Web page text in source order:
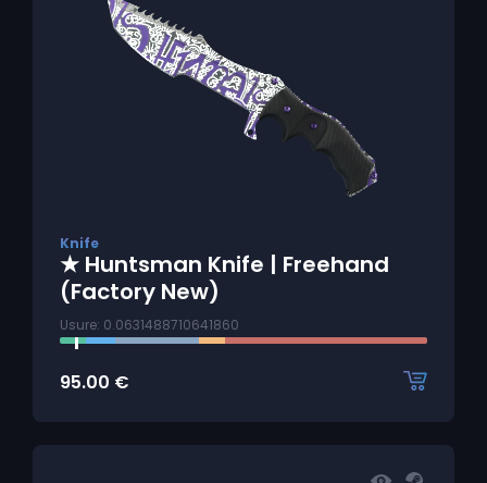
Knife
★ Huntsman Knife | Freehand
(Factory New)
Usure: 0.0631488710641860
95.00 €